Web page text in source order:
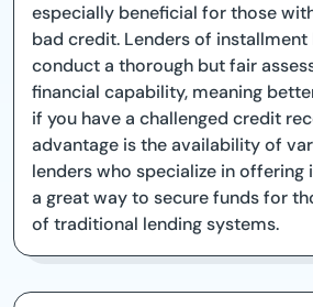
especially beneficial for those
bad credit. Lenders of
conduct a thorough but fair
financial capability, meaning
if you have a challenged credit
advantage is the availability of
lenders who specialize in offering
a great way to secure funds for
of traditional lending systems.